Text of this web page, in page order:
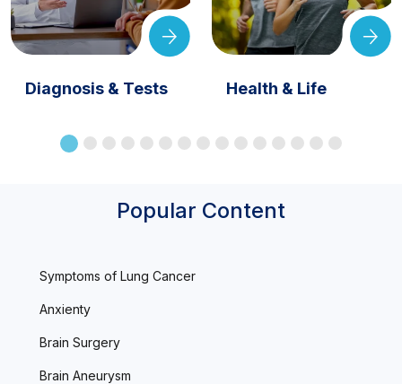
Diagnosis & Tests Health & Life
Popular Content
Symptoms of Lung Cancer
Anxienty
Brain Surgery
Brain Aneurysm